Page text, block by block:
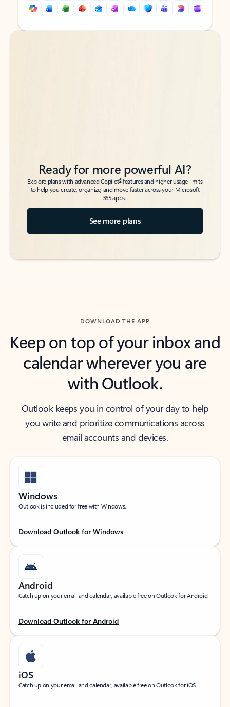
Back to tabs
Back to tabs
Ready for more powerful AI?
Explore plans with advanced Copilot6features and higher usage limits
to help you create, organize, and move faster across your Microsoft
365 apps.
See more plans
DOWNLOAD THE APP
Keep on top of your inbox and
calendar wherever you are
with Outlook.
Outlook keeps you in control of your day to help
you write and prioritize communications across
email accounts and devices.
Windows
Outlook is included for free with Windows.
Download Outlook for Windows
Android
Catch up on your email and calendar, available free on Outlook for Android.
Download Outlook for Android
iOS
Catch up on your email and calendar, available free on Outlook for iOS.